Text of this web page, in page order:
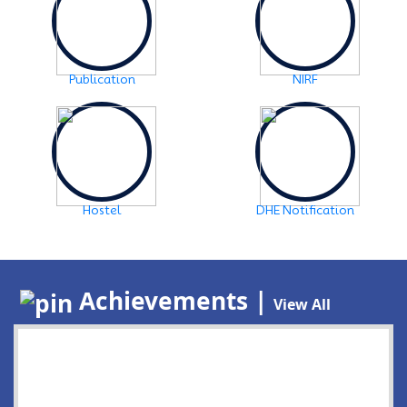
Publication NIRF
Hostel DHE Notification
Achievements | View All